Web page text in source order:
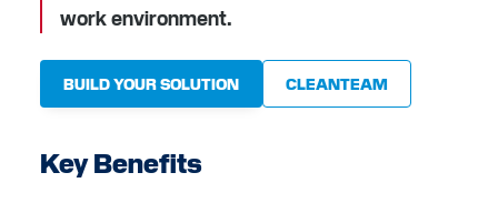
work environment.
BUILD YOUR SOLUTION CLEANTEAM
Key Benefits